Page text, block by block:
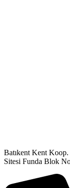
Batıkent Kent
Sitesi Funda Blok